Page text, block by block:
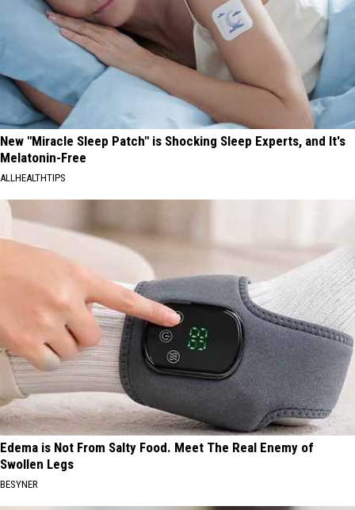
New "Miracle Sleep Patch" is Shocking Sleep Experts, and It's
Melatonin-Free
ALLHEALTHTIPS
Edema is Not From Salty Food. Meet The Real Enemy of
Swollen Legs
BESYNER